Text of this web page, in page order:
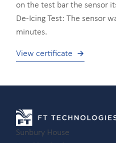
on the test bar the sensor
De-Icing Test: The sensor
minutes.
View certificate
Sunbury House